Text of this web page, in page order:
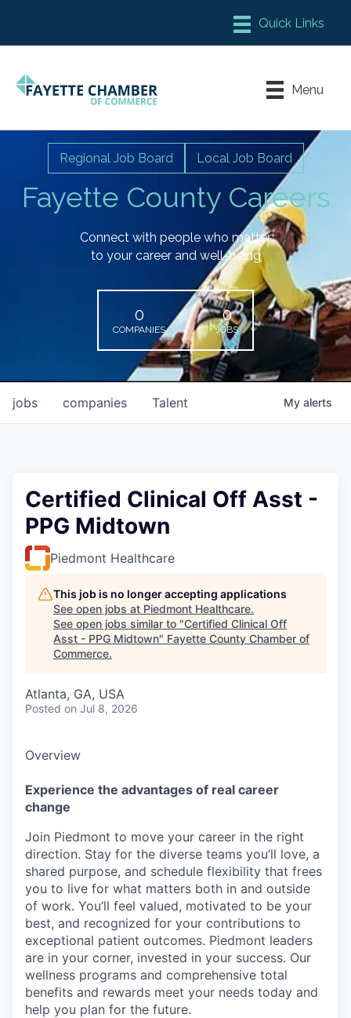
Chamber Meeting Place
Leadership Fayette
Menu
Fayette County Careers
Regional Job Board Local Job Board
Connect with people who matter
to your career and well-being
0
COMPANIES
0
JOBS
jobs companies Talent My alerts
Certified Clinical Off Asst -
PPG Midtown
Piedmont Healthcare
This job is no longer accepting applications
See open jobs at Piedmont Healthcare.
See open jobs similar to "Certified Clinical Off
Asst - PPG Midtown" Fayette County Chamber of
Commerce.
Atlanta, GA, USA
Posted on Jul 8, 2026
Overview
Experience the advantages of real career
change
Join Piedmont to move your career in the right
direction. Stay for the diverse teams you’ll love, a
shared purpose, and schedule flexibility that frees
you to live for what matters both in and outside
of work. You’ll feel valued, motivated to be your
best, and recognized for your contributions to
exceptional patient outcomes. Piedmont leaders
are in your corner, invested in your success. Our
wellness programs and comprehensive total
benefits and rewards meet your needs today and
help you plan for the future.